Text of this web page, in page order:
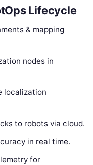
Lifecycle
& mapping
nodes in
localization
to robots via cloud.
in real time.
for